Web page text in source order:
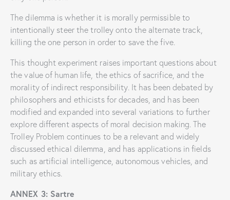
The dilemma is whether it is morally permissible to
intentionally steer the trolley onto the alternate track,
killing the one person in order to save the five.
This thought experiment raises important questions about
the value of human life, the ethics of sacrifice, and the
morality of indirect responsibility. It has been debated by
philosophers and ethicists for decades, and has been
modified and expanded into several variations to further
explore different aspects of moral decision making. The
Trolley Problem continues to be a relevant and widely
discussed ethical dilemma, and has applications in fields
such as artificial intelligence, autonomous vehicles, and
military ethics.
ANNEX 3: Sartre